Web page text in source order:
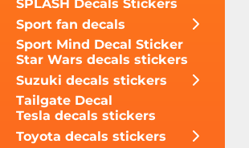
SPLASH Decals Stickers
Sport fan decals
Sport Mind Decal Sticker
Star Wars decals stickers
Suzuki decals stickers
Tailgate Decal
Tesla decals stickers
Toyota decals stickers